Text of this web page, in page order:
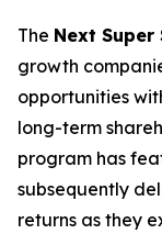
The Next Super
growth
opportunities
long-term
program has
subsequently
returns as they